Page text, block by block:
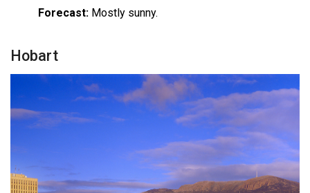
Forecast:Mostly sunny.
Hobart